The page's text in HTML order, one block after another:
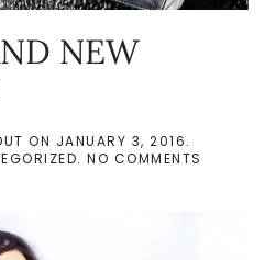
NEW
ON JANUARY 3, 2016.
. NO COMMENTS